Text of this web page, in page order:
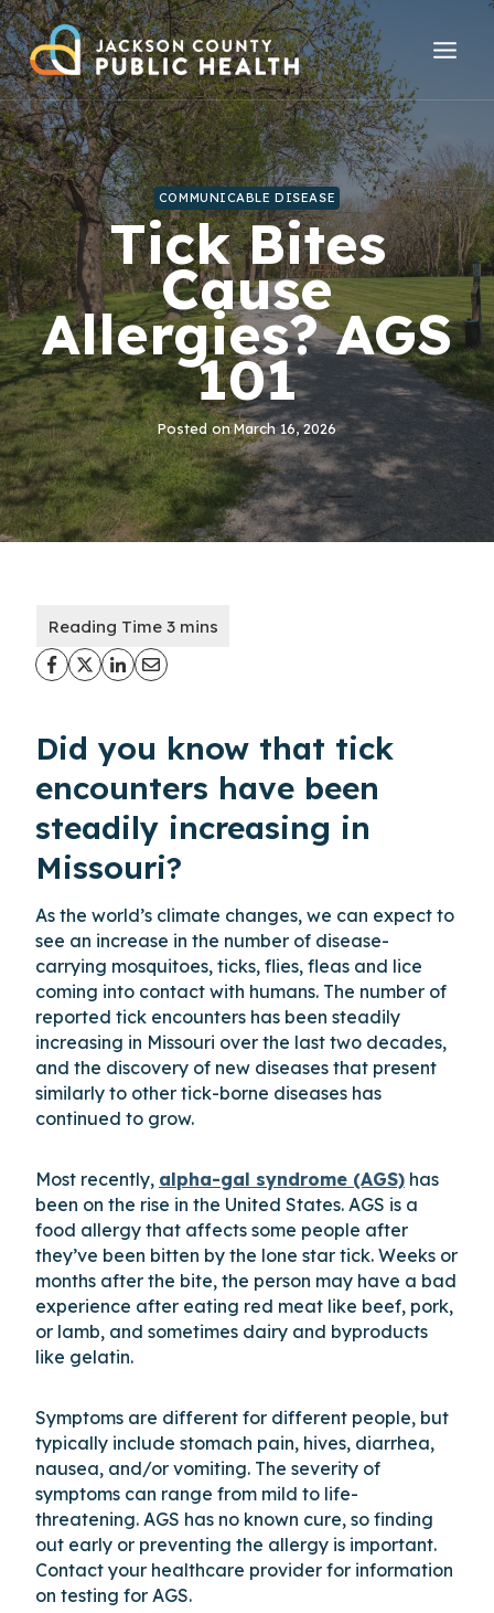
Skip
to
content
COMMUNICABLE DISEASE
Tick Bites
Cause
Allergies? AGS
101
Posted onMarch 16, 2026
Did you know that tick
encounters have been
steadily increasing in
Missouri?
As the world’s climate changes, we can expect to
see an increase in the number of disease-
carrying mosquitoes, ticks, flies, fleas and lice
coming into contact with humans. The number of
reported tick encounters has been steadily
increasing in Missouri over the last two decades,
and the discovery of new diseases that present
similarly to other tick-borne diseases has
continued to grow.
Most recently, alpha-gal syndrome (AGS) has
been on the rise in the United States. AGS is a
food allergy that affects some people after
they’ve been bitten by the lone star tick. Weeks or
months after the bite, the person may have a bad
experience after eating red meat like beef, pork,
or lamb, and sometimes dairy and byproducts
like gelatin.
Symptoms are different for different people, but
typically include stomach pain, hives, diarrhea,
nausea, and/or vomiting. The severity of
symptoms can range from mild to life-
threatening. AGS has no known cure, so finding
out early or preventing the allergy is important.
Contact your healthcare provider for information
on testing for AGS.